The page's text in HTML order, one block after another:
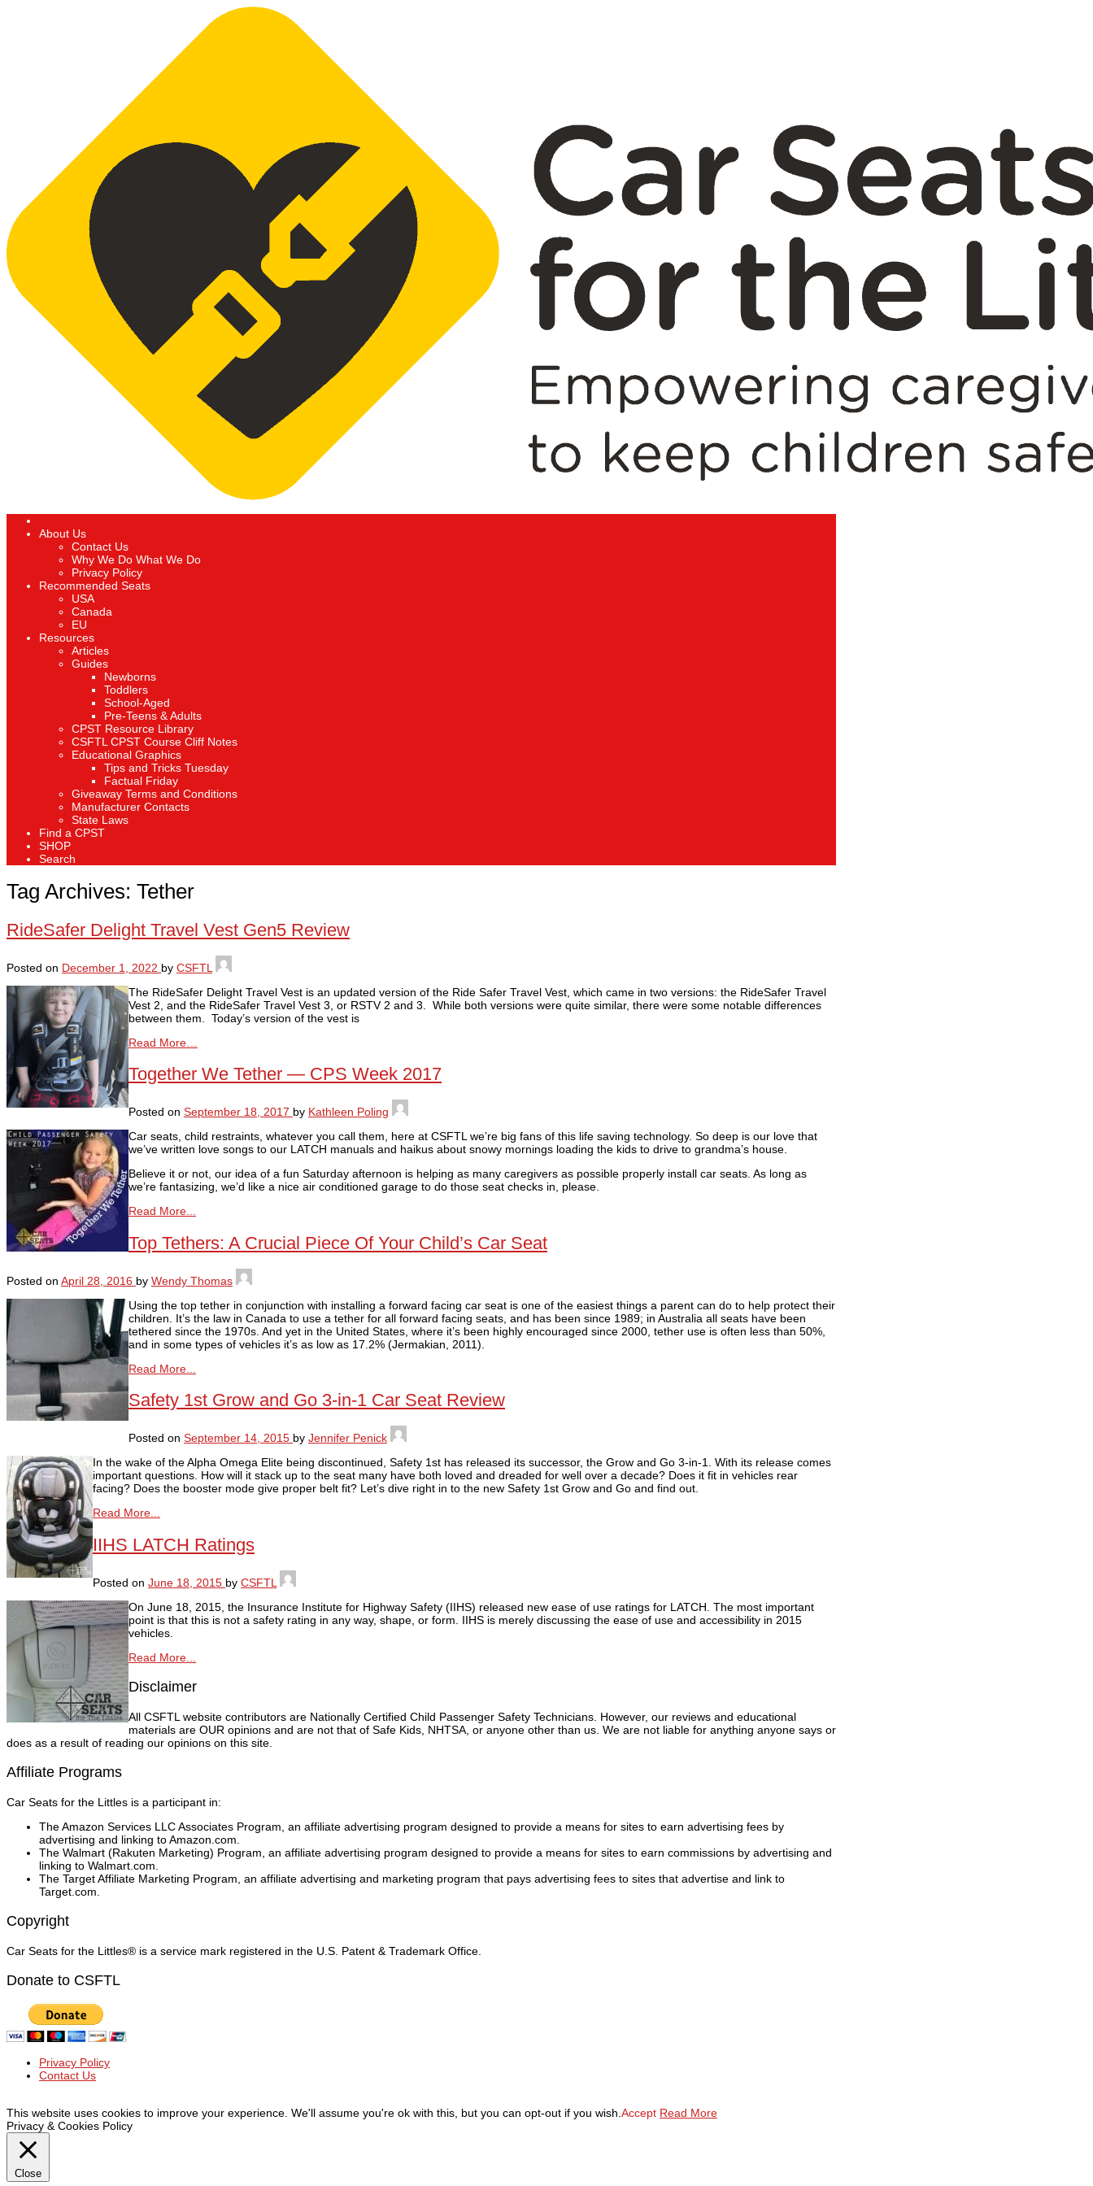
About Us
Contact Us
Why We Do What We Do
Privacy Policy
Recommended Seats
USA
Canada
EU
Resources
Articles
Guides
Newborns
Toddlers
School-Aged
Pre-Teens & Adults
CPST Resource Library
CSFTL CPST Course Cliff Notes
Educational Graphics
Tips and Tricks Tuesday
Factual Friday
Giveaway Terms and Conditions
Manufacturer Contacts
State Laws
Find a CPST
SHOP
Search
Tag Archives: Tether
RideSafer Delight Travel Vest Gen5 Review
Posted on December 1, 2022 by CSFTL
The RideSafer Delight Travel Vest is an updated version of the Ride Safer Travel Vest, which came in two versions: the RideSafer Travel
Vest 2, and the RideSafer Travel Vest 3, or RSTV 2 and 3. While both versions were quite similar, there were some notable differences
between them. Today’s version of the vest is
Read More…
Together We Tether — CPS Week 2017
Posted on September 18, 2017 by Kathleen Poling
Car seats, child restraints, whatever you call them, here at CSFTL we’re big fans of this life saving technology. So deep is our love that
we’ve written love songs to our LATCH manuals and haikus about snowy mornings loading the kids to drive to grandma’s house.
Believe it or not, our idea of a fun Saturday afternoon is helping as many caregivers as possible properly install car seats. As long as
we’re fantasizing, we’d like a nice air conditioned garage to do those seat checks in, please.
Read More...
Top Tethers: A Crucial Piece Of Your Child’s Car Seat
Posted on April 28, 2016 by Wendy Thomas
Using the top tether in conjunction with installing a forward facing car seat is one of the easiest things a parent can do to help protect their
children. It’s the law in Canada to use a tether for all forward facing seats, and has been since 1989; in Australia all seats have been
tethered since the 1970s. And yet in the United States, where it’s been highly encouraged since 2000, tether use is often less than 50%,
and in some types of vehicles it’s as low as 17.2% (Jermakian, 2011).
Read More...
Safety 1st Grow and Go 3-in-1 Car Seat Review
Posted on September 14, 2015 by Jennifer Penick
In the wake of the Alpha Omega Elite being discontinued, Safety 1st has released its successor, the Grow and Go 3-in-1. With its release comes
important questions. How will it stack up to the seat many have both loved and dreaded for well over a decade? Does it fit in vehicles rear
facing? Does the booster mode give proper belt fit? Let’s dive right in to the new Safety 1st Grow and Go and find out.
Read More...
IIHS LATCH Ratings
Posted on June 18, 2015 by CSFTL
On June 18, 2015, the Insurance Institute for Highway Safety (IIHS) released new ease of use ratings for LATCH. The most important
point is that this is not a safety rating in any way, shape, or form. IIHS is merely discussing the ease of use and accessibility in 2015
vehicles.
Read More...
Disclaimer
All CSFTL website contributors are Nationally Certified Child Passenger Safety Technicians. However, our reviews and educational
materials are OUR opinions and are not that of Safe Kids, NHTSA, or anyone other than us. We are not liable for anything anyone says or
does as a result of reading our opinions on this site.
Affiliate Programs
Car Seats for the Littles is a participant in:
The Amazon Services LLC Associates Program, an affiliate advertising program designed to provide a means for sites to earn advertising fees by
advertising and linking to Amazon.com.
The Walmart (Rakuten Marketing) Program, an affiliate advertising program designed to provide a means for sites to earn commissions by advertising and
linking to Walmart.com.
The Target Affiliate Marketing Program, an affiliate advertising and marketing program that pays advertising fees to sites that advertise and link to
Target.com.
Copyright
Car Seats for the Littles® is a service mark registered in the U.S. Patent & Trademark Office.
Donate to CSFTL
Privacy Policy
Contact Us
This website uses cookies to improve your experience. We'll assume you're ok with this, but you can opt-out if you wish. Accept Read More
Privacy & Cookies Policy
Close